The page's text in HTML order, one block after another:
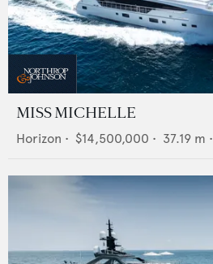
MISS MICHELLE
Horizon • $14,500,000 • 37.19 m •